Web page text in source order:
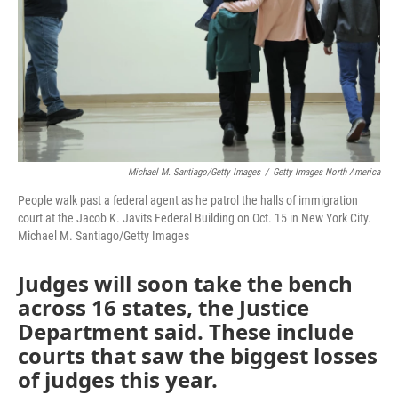
Michael M. Santiago/Getty Images / Getty Images North America
People walk past a federal agent as he patrol the halls of immigration
court at the Jacob K. Javits Federal Building on Oct. 15 in New York City.
Michael M. Santiago/Getty Images
Judges will soon take the bench
across 16 states, the Justice
Department said. These include
courts that saw the biggest losses
of judges this year.